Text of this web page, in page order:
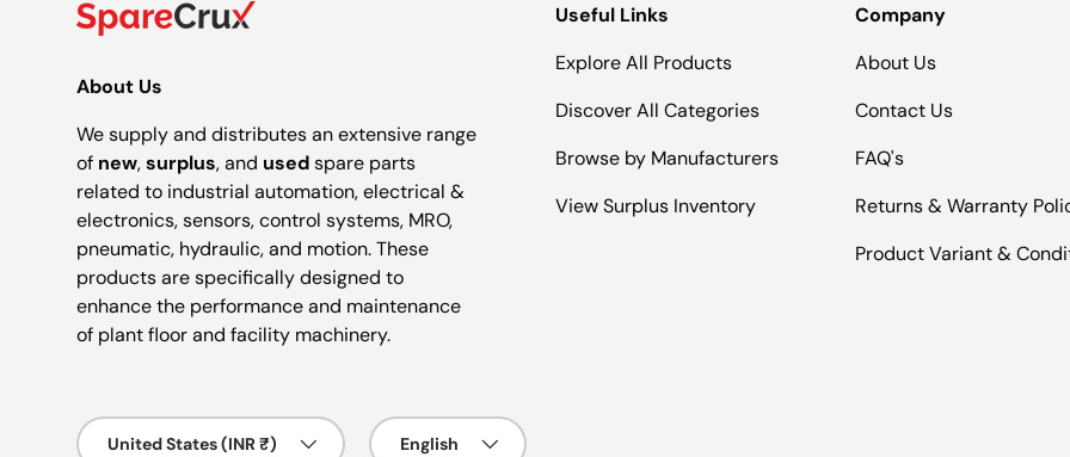
About Us
We supply and distributes an extensive range
of new,surplus, and usedspare parts
related to industrial automation, electrical &
electronics, sensors, control systems, MRO,
pneumatic, hydraulic, and motion. These
products are specifically designed to
enhance the performance and maintenance
of plant floor and facility machinery.
Useful Links
Explore All Products
Discover All Categories
Browse by Manufacturers
View Surplus Inventory
Company
About Us
Contact Us
FAQ's
Returns & Warranty
Product Variant &
Country/Region
United States (INR ₹)
Language
English